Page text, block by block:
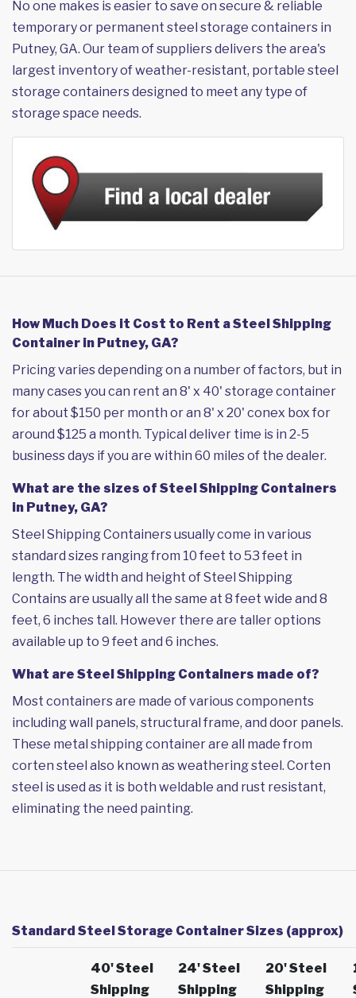
No one makes is easier to save on secure & reliable
temporary or permanent steel storage containers in
Putney, GA. Our team of suppliers delivers the area's
largest inventory of weather-resistant, portable steel
storage containers designed to meet any type of
storage space needs.
How Much Does it Cost to Rent a Steel Shipping
Container in Putney, GA?
Pricing varies depending on a number of factors, but in
many cases you can rent an 8' x 40' storage container
for about $150 per month or an 8' x 20' conex box for
around $125 a month. Typical deliver time is in 2-5
business days if you are within 60 miles of the dealer.
What are the sizes of Steel Shipping Containers
in Putney, GA?
Steel Shipping Containers usually come in various
standard sizes ranging from 10 feet to 53 feet in
length. The width and height of Steel Shipping
Contains are usually all the same at 8 feet wide and 8
feet, 6 inches tall. However there are taller options
available up to 9 feet and 6 inches.
What are Steel Shipping Containers made of?
Most containers are made of various components
including wall panels, structural frame, and door panels.
These metal shipping container are all made from
corten steel also known as weathering steel. Corten
steel is used as it is both weldable and rust resistant,
eliminating the need painting.
Standard Steel Storage Container Sizes (approx)
40' Steel
Shipping
24' Steel
Shipping
20' Steel
Shipping